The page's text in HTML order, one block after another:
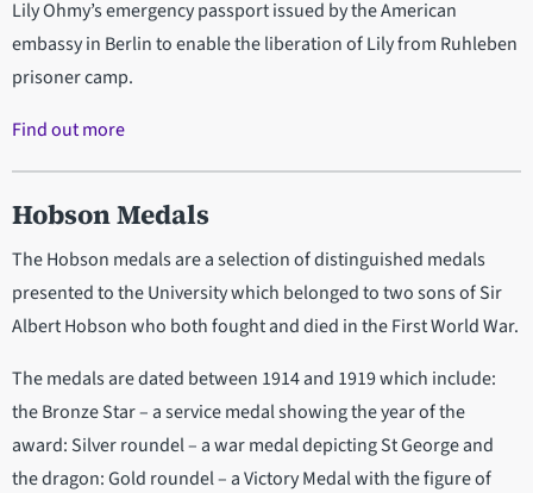
Lily Ohmy’s emergency passport issued by the American
embassy in Berlin to enable the liberation of Lily from Ruhleben
prisoner camp.
Find out more
Hobson Medals
The Hobson medals are a selection of distinguished medals
presented to the University which belonged to two sons of Sir
Albert Hobson who both fought and died in the First World War.
The medals are dated between 1914 and 1919 which include:
the Bronze Star – a service medal showing the year of the
award: Silver roundel – a war medal depicting St George and
the dragon: Gold roundel – a Victory Medal with the figure of